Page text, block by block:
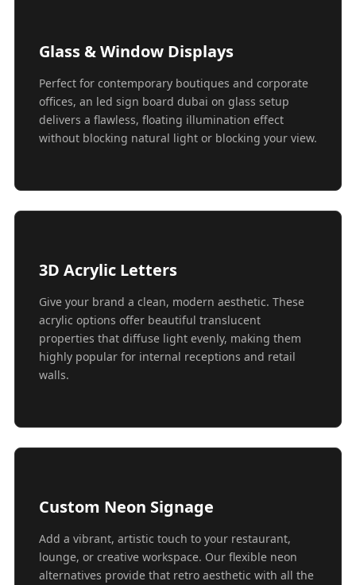
Glass & Window Displays
Perfect for contemporary boutiques and corporate
offices, an led sign board dubai on glass setup
delivers a flawless, floating illumination effect
without blocking natural light or blocking your view.
3D Acrylic Letters
Give your brand a clean, modern aesthetic. These
acrylic options offer beautiful translucent
properties that diffuse light evenly, making them
highly popular for internal receptions and retail
walls.
Custom Neon Signage
Add a vibrant, artistic touch to your restaurant,
lounge, or creative workspace. Our flexible neon
alternatives provide that retro aesthetic with all the